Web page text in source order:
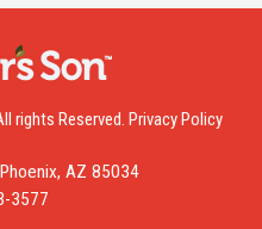
rights Reserved. Privacy Policy
AZ 85034
3577